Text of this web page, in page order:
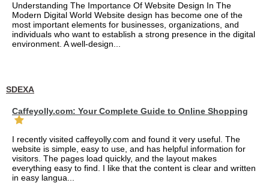
Understanding The Importance Of Website Design In The
Modern Digital World Website design has become one of the
most important elements for businesses, organizations, and
individuals who want to establish a strong presence in the digital
environment. A well-design...
SDEXA
Caffeyolly.com: Your Complete Guide to Online Shopping
I recently visited caffeyolly.com and found it very useful. The
website is simple, easy to use, and has helpful information for
visitors. The pages load quickly, and the layout makes
everything easy to find. I like that the content is clear and written
in easy langua...